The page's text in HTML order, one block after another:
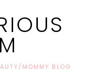
MOMMY BLOG